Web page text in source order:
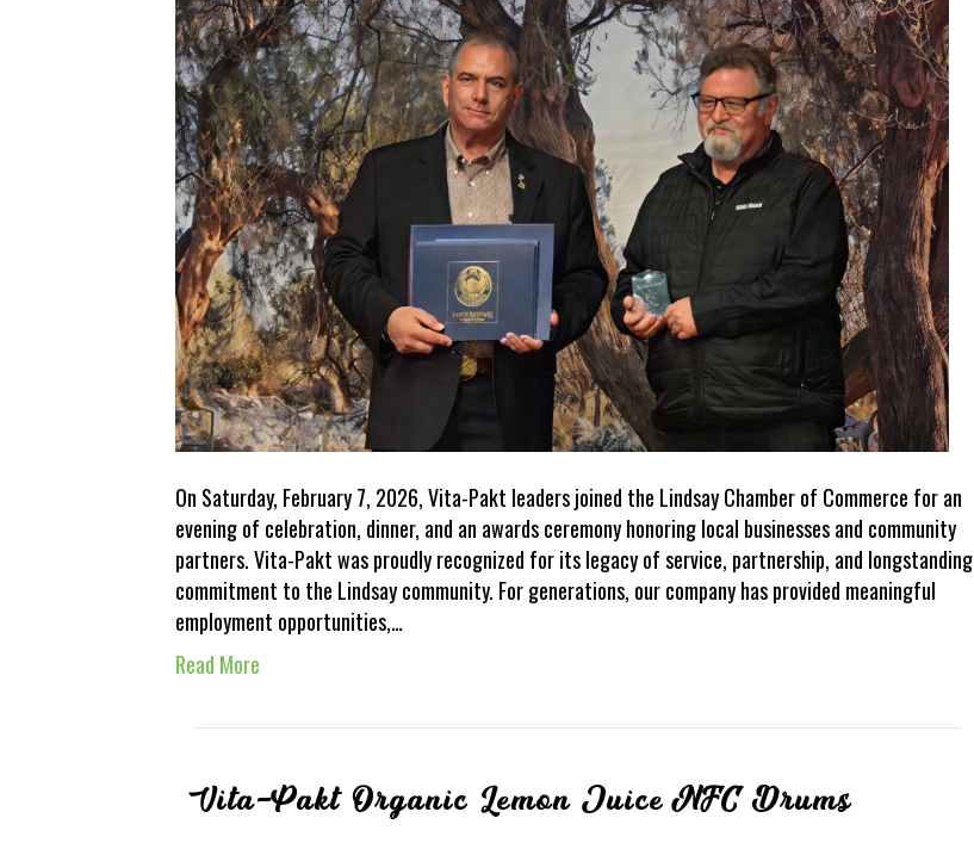
On Saturday, February 7, 2026, Vita-Pakt leaders joined the Lindsay Chamber of Commerce for an
evening of celebration, dinner, and an awards ceremony honoring local businesses and community
partners. Vita-Pakt was proudly recognized for its legacy of service, partnership, and longstanding
commitment to the Lindsay community. For generations, our company has provided meaningful
employment opportunities,…
Read More
Vita-Pakt Organic Lemon Juice NFC Drums